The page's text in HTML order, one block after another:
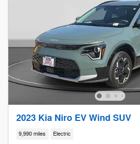
2023 Kia Niro EV Wind SUV
9,990 miles Electric